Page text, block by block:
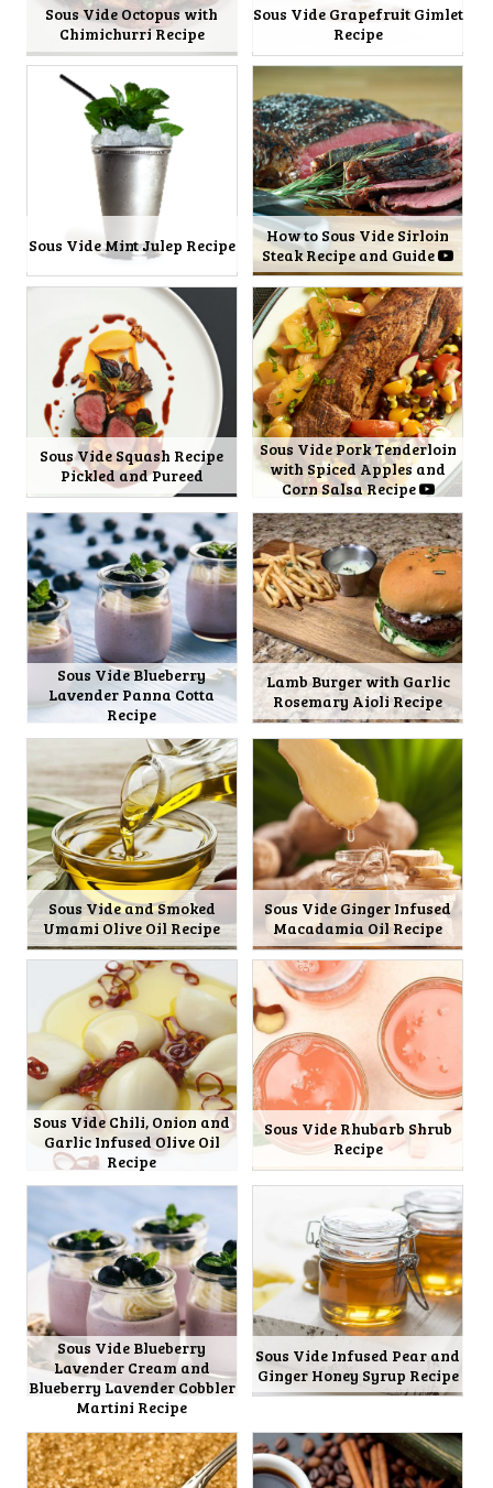
Sous Vide Octopus with
Chimichurri Recipe
Sous Vide Grapefruit Gimlet
Recipe
Sous Vide Mint Julep Recipe
How to Sous Vide Sirloin
Steak Recipe and Guide
Sous Vide Squash Recipe
Pickled and Pureed
Sous Vide Pork Tenderloin
with Spiced Apples and
Corn Salsa Recipe
Sous Vide Blueberry
Lavender Panna Cotta
Recipe
Lamb Burger with Garlic
Rosemary Aioli Recipe
Sous Vide and Smoked
Umami Olive Oil Recipe
Sous Vide Ginger Infused
Macadamia Oil Recipe
Sous Vide Chili, Onion and
Garlic Infused Olive Oil
Recipe
Sous Vide Rhubarb Shrub
Recipe
Sous Vide Blueberry
Lavender Cream and
Blueberry Lavender Cobbler
Martini Recipe
Sous Vide Infused Pear and
Ginger Honey Syrup Recipe